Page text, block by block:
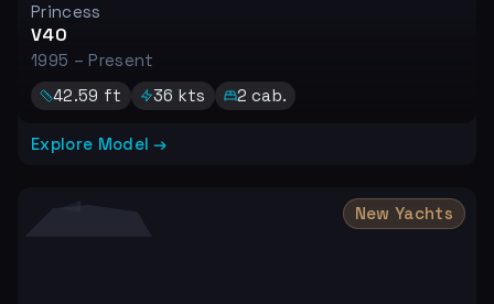
Princess
V40
1995 – Present
42.59 ft 36 kts 2 cab.
Explore Model →
New Yachts